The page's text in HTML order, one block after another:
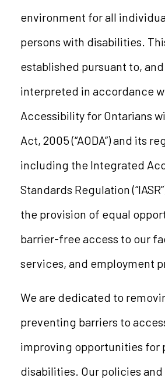
environment for all
persons with disabilities.
established pursuant to,
interpreted in accordance
Accessibility for Ontarians
Act, 2005 (“AODA”) and its
including the Integrated
Standards Regulation
the provision of equal
barrier-free access to our
services, and employment
We are dedicated to
preventing barriers to
improving opportunities for
disabilities. Our policies